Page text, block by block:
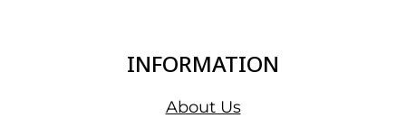
INFORMATION
About Us